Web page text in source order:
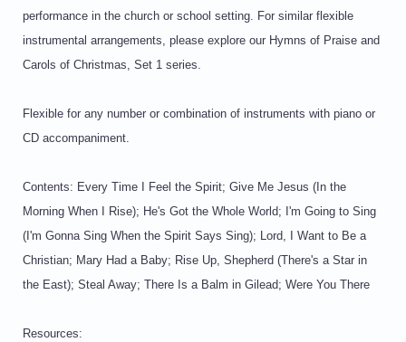
performance in the church or school setting. For similar flexible
instrumental arrangements, please explore our Hymns of Praise and
Carols of Christmas, Set 1 series.
Flexible for any number or combination of instruments with piano or
CD accompaniment.
Contents: Every Time I Feel the Spirit; Give Me Jesus (In the
Morning When I Rise); He's Got the Whole World; I'm Going to Sing
(I'm Gonna Sing When the Spirit Says Sing); Lord, I Want to Be a
Christian; Mary Had a Baby; Rise Up, Shepherd (There's a Star in
the East); Steal Away; There Is a Balm in Gilead; Were You There
Resources: